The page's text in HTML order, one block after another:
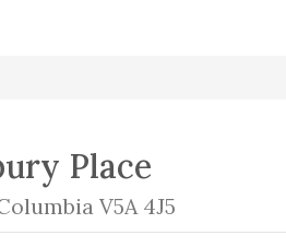
Place
V5A 4J5